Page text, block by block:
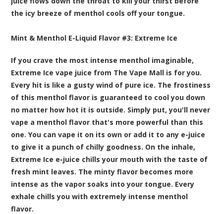
the icy breeze of menthol cools off your tongue.
Mint & Menthol E-Liquid Flavor #3: Extreme Ice
If you crave the most intense menthol imaginable,
Extreme Ice vape juice from The Vape Mall is for you.
Every hit is like a gusty wind of pure ice. The frostiness
of this menthol flavor is guaranteed to cool you down
no matter how hot it is outside. Simply put, you'll never
vape a menthol flavor that's more powerful than this
one. You can vape it on its own or add it to any e-juice
to give it a punch of chilly goodness. On the inhale,
Extreme Ice e-juice chills your mouth with the taste of
fresh mint leaves. The minty flavor becomes more
intense as the vapor soaks into your tongue. Every
exhale chills you with extremely intense menthol
flavor.